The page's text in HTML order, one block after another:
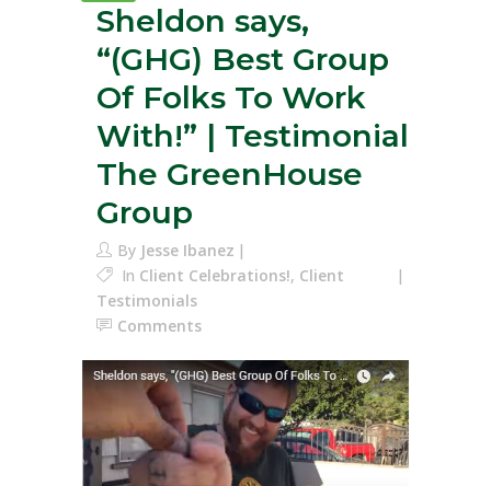
Sheldon says,
“(GHG) Best Group
Of Folks To Work
With!” | Testimonial
The GreenHouse
Group
By Jesse Ibanez
In Client Celebrations!, Client
Testimonials
Comments